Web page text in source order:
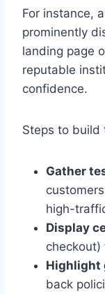
For instance,
prominently
landing page
reputable
confidence.
Steps to build
Gather
high-
Display
checkout)
Highlight
back